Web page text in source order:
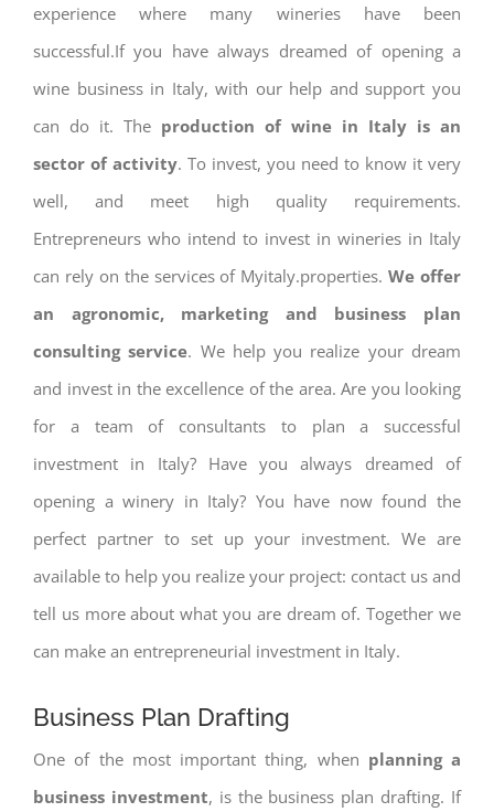
experience where many wineries have been
successful.If you have always dreamed of opening a
wine business in Italy, with our help and support you
can do it. The production of wine in Italy is an
sector of activity. To invest, you need to know it very
well, and meet high quality requirements.
Entrepreneurs who intend to invest in wineries in Italy
can rely on the services of Myitaly.properties.We offer
an agronomic, marketing and business plan
consulting service. We help you realize your dream
and invest in the excellence of the area. Are you looking
for a team of consultants to plan a successful
investment in Italy? Have you always dreamed of
opening a winery in Italy? You have now found the
perfect partner to set up your investment. We are
available to help you realize your project: contact us and
tell us more about what you are dream of. Together we
can make an entrepreneurial investment in Italy.
Business Plan Drafting
One of the most important thing, when planning a
business investment, is the business plan drafting. If